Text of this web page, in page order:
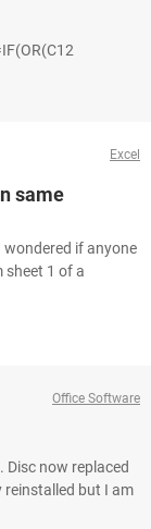
Excel
same
wondered if anyone
sheet 1 of a
Office Software
now replaced
but I am